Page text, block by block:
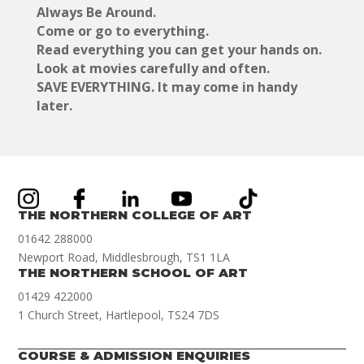
Always Be Around.
Come or go to everything.
Read everything you can get your hands on.
Look at movies carefully and often.
SAVE EVERYTHING. It may come in handy
later.
THE NORTHERN COLLEGE OF ART
01642 288000
Newport Road, Middlesbrough, TS1 1LA
THE NORTHERN SCHOOL OF ART
01429 422000
1 Church Street, Hartlepool, TS24 7DS
COURSE & ADMISSION ENQUIRIES